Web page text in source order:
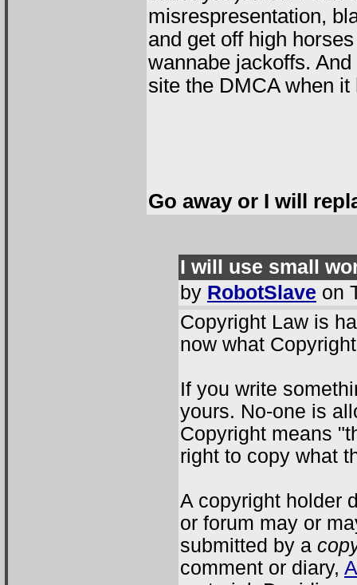
misrespresentation,
and get off high
wannabe jackoffs.
site the DMCA when
Go away or I will
I will use small
by RobotSlave on
Copyright Law is
now what
If you write
yours. No-one is
Copyright means
right to copy what
A copyright holder
or forum may or
submitted by a
comment or diary,